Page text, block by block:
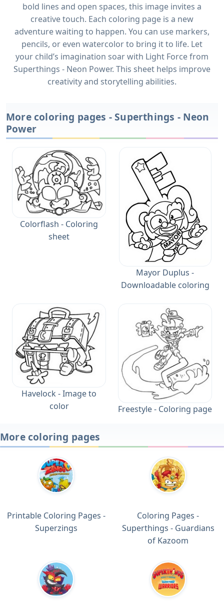
bold lines and open spaces, this image invites a
creative touch. Each coloring page is a new
adventure waiting to happen. You can use markers,
pencils, or even watercolor to bring it to life. Let
your child’s imagination soar with Light Force from
Superthings - Neon Power. This sheet helps improve
creativity and storytelling abilities.
More coloring pages - Superthings - Neon
Power
Colorflash - Coloring
sheet
Mayor Duplus -
Downloadable coloring
Havelock - Image to
color
Freestyle - Coloring page
More coloring pages
Printable Coloring Pages -
Superzings
Coloring Pages -
Superthings - Guardians
of Kazoom